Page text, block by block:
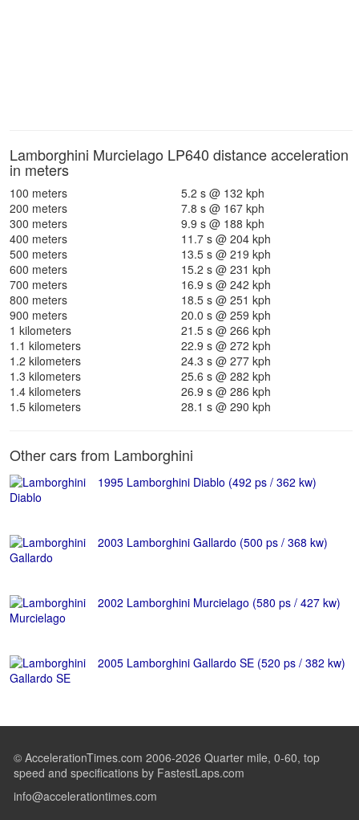
Lamborghini Murcielago LP640 distance acceleration
in meters
100 meters
5.2 s @ 132 kph
200 meters
7.8 s @ 167 kph
300 meters
9.9 s @ 188 kph
400 meters
11.7 s @ 204 kph
500 meters
13.5 s @ 219 kph
600 meters
15.2 s @ 231 kph
700 meters
16.9 s @ 242 kph
800 meters
18.5 s @ 251 kph
900 meters
20.0 s @ 259 kph
1 kilometers
21.5 s @ 266 kph
1.1 kilometers
22.9 s @ 272 kph
1.2 kilometers
24.3 s @ 277 kph
1.3 kilometers
25.6 s @ 282 kph
1.4 kilometers
26.9 s @ 286 kph
1.5 kilometers
28.1 s @ 290 kph
Other cars from Lamborghini
1995 Lamborghini Diablo (492 ps / 362 kw)
2003 Lamborghini Gallardo (500 ps / 368 kw)
2002 Lamborghini Murcielago (580 ps / 427 kw)
2005 Lamborghini Gallardo SE (520 ps / 382 kw)
© AccelerationTimes.com 2006-2026 Quarter mile, 0-60, top
speed and specifications by FastestLaps.com
info@accelerationtimes.com